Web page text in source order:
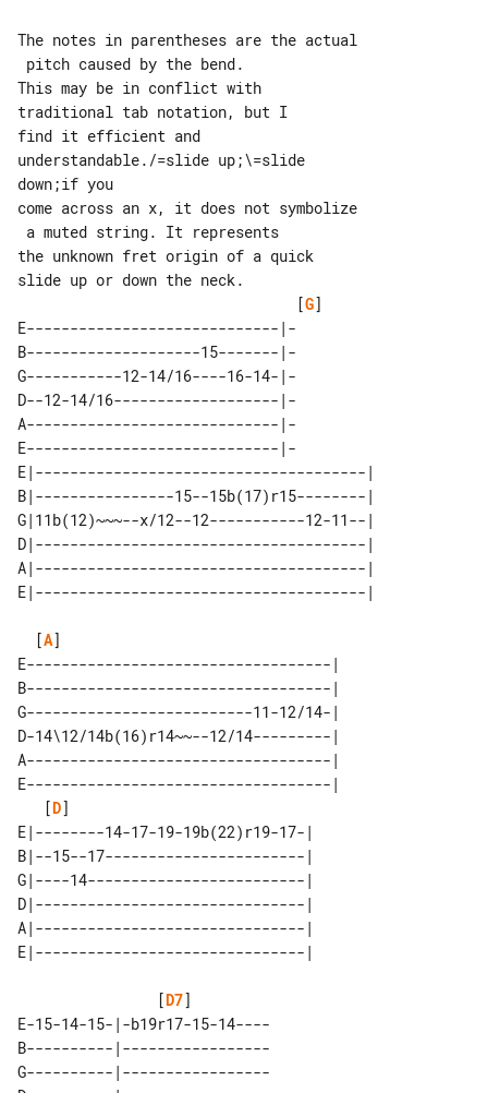
The notes in parentheses are the actual
This may be in conflict with
traditional tab notation, but I
find it efficient and
understandable./=slide up;\=slide
down;if you
come across an x, it does not symbolize
the unknown fret origin of a quick
                                [
G]
E-----------------------------|-
B--------------------15-------|-
G-----------12-14/16----16-14-|-
D--12-14/16-------------------|-
A-----------------------------|-
E-----------------------------|-
E|--------------------------------------|
B|----------------15--15b(17)r15--------|
G|11b(12)~~~--x/12--12-----------12-11--|
D|--------------------------------------|
A|--------------------------------------|
  [
A]
E-----------------------------------|
B-----------------------------------|
G--------------------------11-12/14-|
D-14\12/14b(16)r14~~--12/14---------|
A-----------------------------------|
E-----------------------------------|
   [
D]
E|--------14-17-19-19b(22)r19-17-|
B|--15--17-----------------------|
G|----14-------------------------|
D|-------------------------------|
A|-------------------------------|
                [
D7]
E-15-14-15-|-b19r17-15-14----
B----------|-----------------
G----------|-----------------